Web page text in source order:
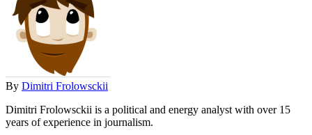
By Dimitri Frolowsckii
Dimitri Frolowsckii is a political and energy analyst with over 15
years of experience in journalism.